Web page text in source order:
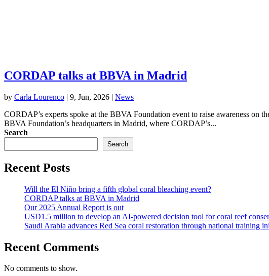
CORDAP talks at BBVA in Madrid
by Carla Lourenco | 9, Jun, 2026 | News
CORDAP’s experts spoke at the BBVA Foundation event to raise awareness on
BBVA Foundation’s headquarters in Madrid, where CORDAP’s...
Search
Search
Recent Posts
Will the El Niño bring a fifth global coral bleaching event?
CORDAP talks at BBVA in Madrid
Our 2025 Annual Report is out
USD1.5 million to develop an AI-powered decision tool for coral reef
Saudi Arabia advances Red Sea coral restoration through national training
Recent Comments
No comments to show.